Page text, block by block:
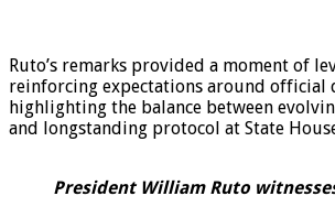
Ruto’s remarks provided a moment of
reinforcing expectations around official
highlighting the balance between
and longstanding protocol at State
President William Ruto